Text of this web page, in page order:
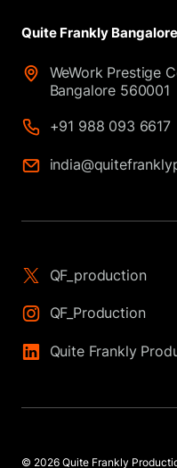
Quite Frankly Bangalore
WeWork Prestige
Bangalore 560001
+91 988 093 6617
QF_production
QF_Production
Quite Frankly
© 2026 Quite Frankly